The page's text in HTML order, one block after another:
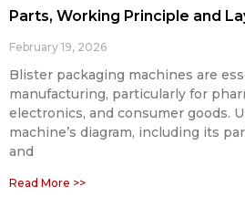
Parts, Working Principle and
February 19, 2026
Blister packaging machines are
manufacturing, particularly for
electronics, and consumer goods.
machine’s diagram, including its
and
Read More >>